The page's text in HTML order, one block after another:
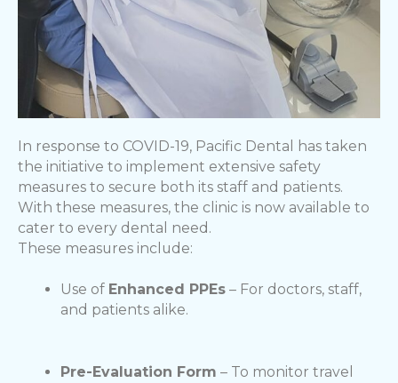
In response to COVID-19, Pacific Dental has taken
the initiative to implement extensive safety
measures to secure both its staff and patients.
With these measures, the clinic is now available to
cater to every dental need.
These measures include:
Use of Enhanced PPEs– For doctors, staff,
and patients alike.
Pre-Evaluation Form – To monitor travel